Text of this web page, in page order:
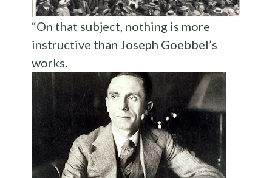
“On that subject, nothing is more
instructive than Joseph Goebbel’s
works.